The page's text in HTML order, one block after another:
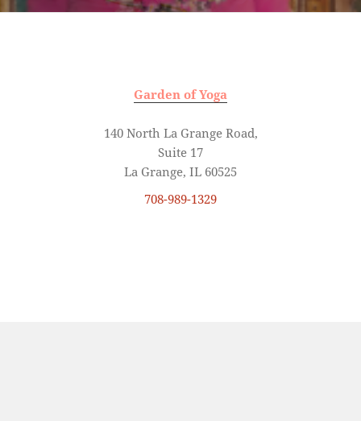
Garden of Yoga
140 North La Grange Road,
Suite 17
La Grange, IL 60525
708-989-1329